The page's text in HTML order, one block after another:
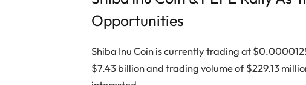
Opportunities
Shiba Inu Coin is currently trading at
$7.43 billion and trading volume of $229.13